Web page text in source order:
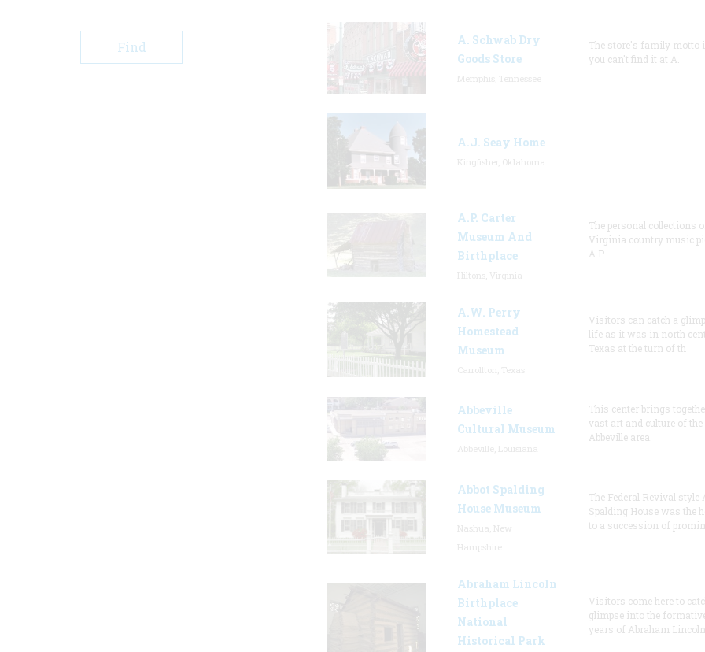
A. Schwab Dry
Goods Store
The store's family motto
you can't find it at A.
A.J. Seay Home
A.P. Carter
Museum And
Birthplace
The personal collections
Virginia country music
A.P.
A.W. Perry
Homestead
Museum
Visitors can catch a
life as it was in north
Texas at the turn of th
Abbeville
Cultural Museum
This center brings
vast art and culture of the
Abbeville area.
Abbot Spalding
House Museum
The Federal Revival style
Spalding House was the
to a succession of
Abraham Lincoln
Birthplace
National
Historical Park
Visitors come here to
glimpse into the
years of Abraham